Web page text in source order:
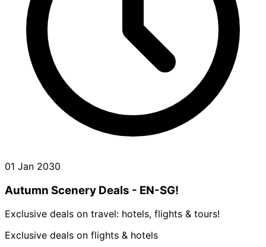
01 Jan 2030
Autumn Scenery Deals - EN-SG!
Exclusive deals on travel: hotels, flights & tours!
Exclusive deals on flights & hotels